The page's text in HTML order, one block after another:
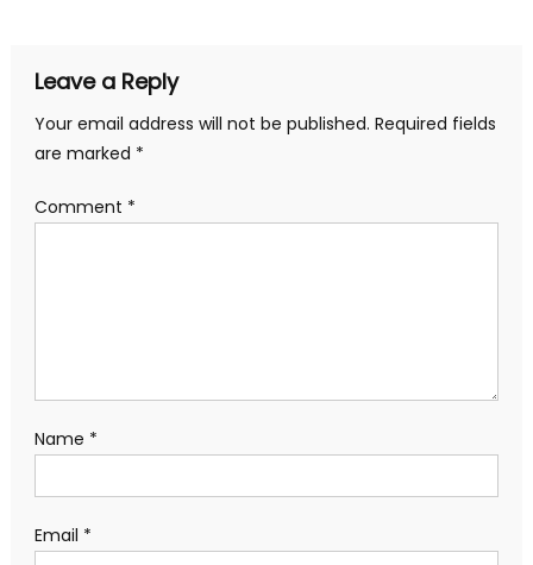
Leave a Reply
Your email address will not be published. Required fields
are marked *
Comment *
Name *
Email *